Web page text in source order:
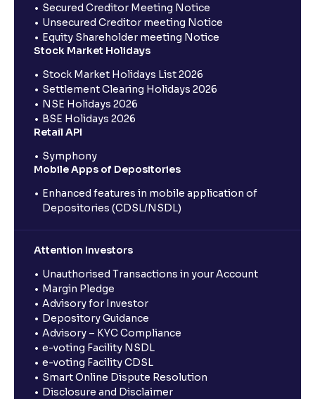
Secured Creditor Meeting Notice
Unsecured Creditor meeting Notice
Equity Shareholder meeting Notice
Stock Market Holidays
Stock Market Holidays List 2026
Settlement Clearing Holidays 2026
NSE Holidays 2026
BSE Holidays 2026
Retail API
Symphony
Mobile Apps of Depositories
Enhanced features in mobile application of
Depositories (CDSL/NSDL)
Attention Investors
Unauthorised Transactions in your Account
Margin Pledge
Advisory for Investor
Depository Guidance
Advisory – KYC Compliance
e-voting Facility NSDL
e-voting Facility CDSL
Smart Online Dispute Resolution
Disclosure and Disclaimer